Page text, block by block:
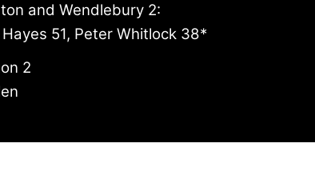
and Wendlebury 2:
Hayes 51, Peter Whitlock 38*
2